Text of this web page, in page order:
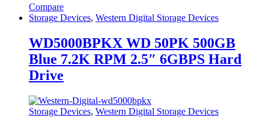
Compare
Storage Devices, Western Digital Storage Devices
WD5000BPKX WD 50PK 500GB
Blue 7.2K RPM 2.5″ 6GBPS Hard
Drive
Storage Devices, Western Digital Storage Devices